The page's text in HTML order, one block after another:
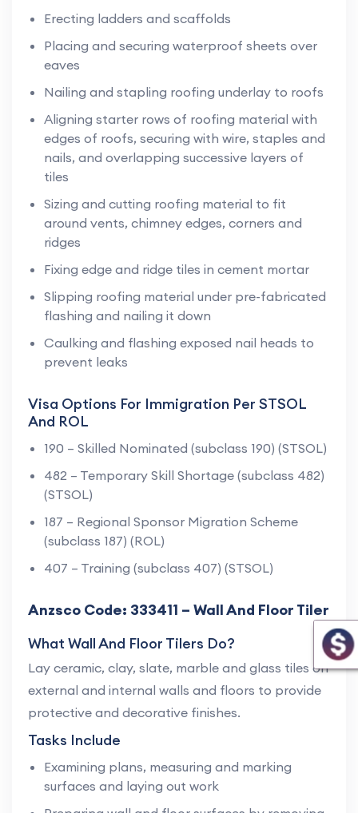
Erecting ladders and scaffolds
Placing and securing waterproof sheets over
eaves
Nailing and stapling roofing underlay to roofs
Aligning starter rows of roofing material with
edges of roofs, securing with wire, staples and
nails, and overlapping successive layers of
tiles
Sizing and cutting roofing material to fit
around vents, chimney edges, corners and
ridges
Fixing edge and ridge tiles in cement mortar
Slipping roofing material under pre-fabricated
flashing and nailing it down
Caulking and flashing exposed nail heads to
prevent leaks
Visa Options For Immigration Per STSOL
And ROL
190 – Skilled Nominated (subclass 190) (STSOL)
482 – Temporary Skill Shortage (subclass 482)
(STSOL)
187 – Regional Sponsor Migration Scheme
(subclass 187) (ROL)
407 – Training (subclass 407) (STSOL)
Anzsco Code: 333411 – Wall And Floor Tiler
What Wall And Floor Tilers Do?
Lay ceramic, clay, slate, marble and glass tiles on
external and internal walls and floors to provide
protective and decorative finishes.
Tasks Include
Examining plans, measuring and marking
surfaces and laying out work